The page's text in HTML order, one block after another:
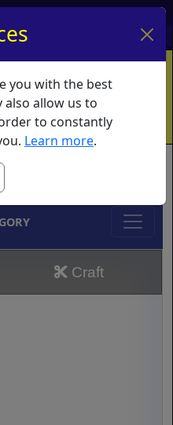
Basket Log In
Info
Vouchers
What's New
Craft
you with the best
also allow us to
to constantly
Learn more.